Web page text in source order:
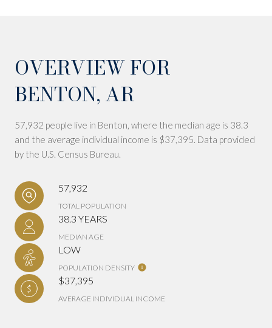
OVERVIEW FOR
BENTON, AR
57,932 people live in Benton, where the median age is 38.3
and the average individual income is $37,395. Data provided
by the U.S. Census Bureau.
57,932
TOTAL POPULATION
38.3 YEARS
MEDIAN AGE
LOW
POPULATION DENSITY
$37,395
AVERAGE INDIVIDUAL INCOME